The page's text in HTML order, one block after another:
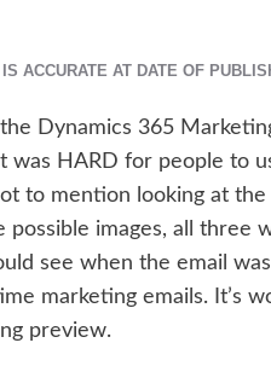
ACCURATE AT DATE OF
Dynamics 365
HARD for people to
to mention looking at
images, all three
see when the email
marketing emails. It’s
preview.